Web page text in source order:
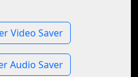
Video Saver
Audio Saver